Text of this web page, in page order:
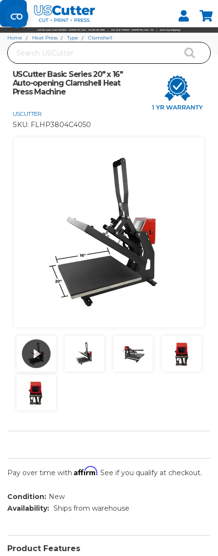
Set your Store
Find your local store
Search
Home Heat Press Type
Clamshell
USCutter Basic Series 20" x 16" Auto-opening Clamshell Heat Press Machine
USCutter Basic Series 20" x 16"
Auto-opening Clamshell Heat
Press Machine
USCUTTER
SKU: FLHP3804C4050
Pay over time with Affirm. See if you qualify at checkout.
Condition: New
Availability: Ships from warehouse
Product Features